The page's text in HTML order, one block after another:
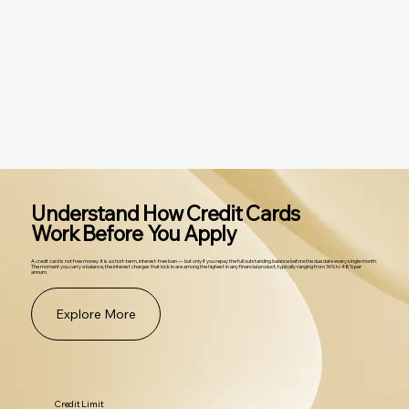
Understand How Credit Cards
Work Before You Apply
A credit card is not free money. It is a short-term, interest-free loan — but only if you repay the full outstanding balance before the due date every single month.
The moment you carry a balance, the interest charges that kick in are among the highest in any financial product, typically ranging from 36% to 48% per
annum.
Explore More
Credit Limit